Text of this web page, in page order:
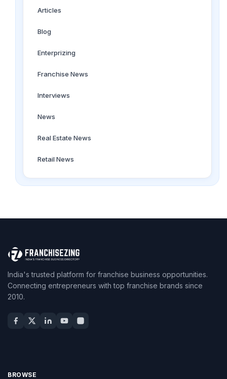
Articles
Blog
Enterprizing
Franchise News
Interviews
News
Real Estate News
Retail News
India's trusted platform for franchise business opportunities.
Connecting entrepreneurs with top franchise brands since
2010.
BROWSE